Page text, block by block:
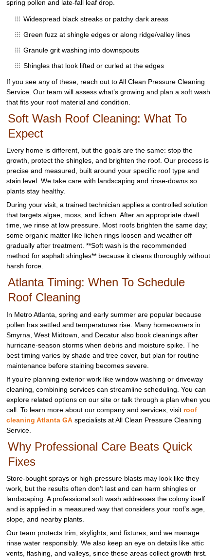
spring pollen and late-fall leaf drop.
Widespread black streaks or patchy dark areas
Green fuzz at shingle edges or along ridge/valley lines
Granule grit washing into downspouts
Shingles that look lifted or curled at the edges
If you see any of these, reach out to All Clean Pressure Cleaning
Service. Our team will assess what’s growing and plan a soft wash
that fits your roof material and condition.
Soft Wash Roof Cleaning: What To
Expect
Every home is different, but the goals are the same: stop the
growth, protect the shingles, and brighten the roof. Our process is
precise and measured, built around your specific roof type and
stain level. We take care with landscaping and rinse-downs so
plants stay healthy.
During your visit, a trained technician applies a controlled solution
that targets algae, moss, and lichen. After an appropriate dwell
time, we rinse at low pressure. Most roofs brighten the same day;
some organic matter like lichen rings loosen and weather off
gradually after treatment. **Soft wash is the recommended
method for asphalt shingles** because it cleans thoroughly without
harsh force.
Atlanta Timing: When To Schedule
Roof Cleaning
In Metro Atlanta, spring and early summer are popular because
pollen has settled and temperatures rise. Many homeowners in
Smyrna, West Midtown, and Decatur also book cleanings after
hurricane-season storms when debris and moisture spike. The
best timing varies by shade and tree cover, but plan for routine
maintenance before staining becomes severe.
If you’re planning exterior work like window washing or driveway
cleaning, combining services can streamline scheduling. You can
explore related options on our site or talk through a plan when you
call. To learn more about our company and services, visit roof
cleaning Atlanta GA specialists at All Clean Pressure Cleaning
Service.
Why Professional Care Beats Quick
Fixes
Store-bought sprays or high-pressure blasts may look like they
work, but the results often don’t last and can harm shingles or
landscaping. A professional soft wash addresses the colony itself
and is applied in a measured way that considers your roof’s age,
slope, and nearby plants.
Our team protects trim, skylights, and fixtures, and we manage
rinse water responsibly. We also keep an eye on details like attic
vents, flashing, and valleys, since these areas collect growth first.